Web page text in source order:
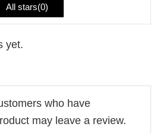
All stars(0)
yet.
who have
may leave a review.